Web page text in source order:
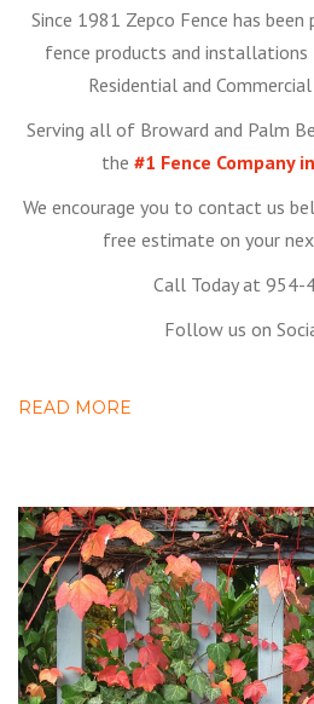
Since 1981 Zepco Fence has
fence products and
Residential and
Serving all of Broward and Palm
the #1 Fence Company
We encourage you to contact us
free estimate on your
Call Today at 954-
Follow us on
READ MORE